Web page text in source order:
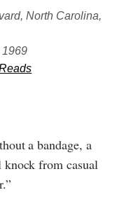
North Carolina,
a bandage, a
knock from casual